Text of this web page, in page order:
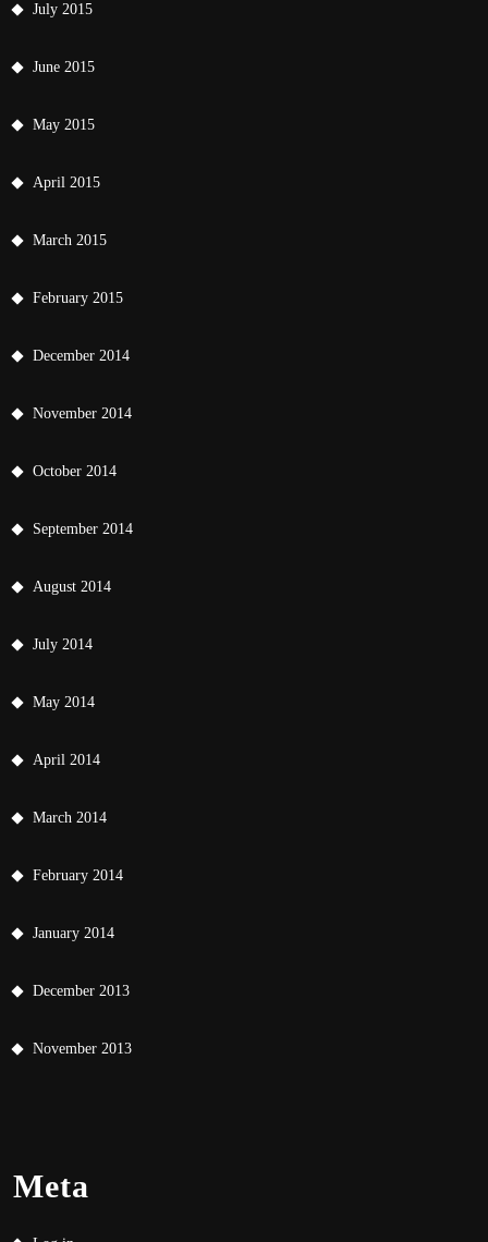
July 2015
June 2015
May 2015
April 2015
March 2015
February 2015
December 2014
November 2014
October 2014
September 2014
August 2014
July 2014
May 2014
April 2014
March 2014
February 2014
January 2014
December 2013
November 2013
Meta